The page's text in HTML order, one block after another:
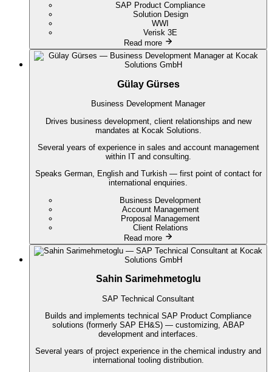
SAP Product Compliance
Solution Design
WWI
Verisk 3E
Read more
Gülay Gürses
Business Development Manager
Drives business development, client relationships and new
mandates at Kocak Solutions.
Several years of experience in sales and account management
within IT and consulting.
Speaks German, English and Turkish — first point of contact for
international enquiries.
Business Development
Account Management
Proposal Management
Client Relations
Read more
Sahin Sarimehmetoglu
SAP Technical Consultant
Builds and implements technical SAP Product Compliance
solutions (formerly SAP EH&S) — customizing, ABAP
development and interfaces.
Several years of project experience in the chemical industry and
international tooling distribution.